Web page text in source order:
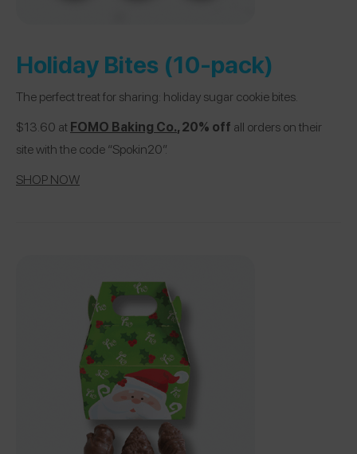
Holiday Bites (10-pack)
The perfect treat for sharing: holiday sugar cookie bites.
$13.60 at FOMO Baking Co., 20% off all orders on their
site with the code “Spokin20”.
SHOP NOW